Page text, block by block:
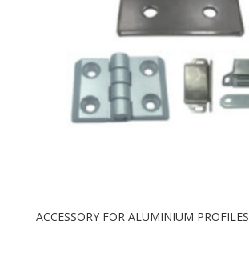
ACCESSORY FOR ALUMINIUM PROFILES